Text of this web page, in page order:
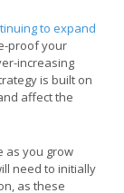
to expand
proof your
increasing
is built on
affect the
as you grow
need to initially
as these